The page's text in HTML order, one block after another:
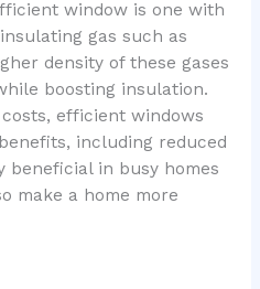
window is one with
gas such as
density of these gases
boosting insulation.
efficient windows
including reduced
beneficial in busy homes
make a home more